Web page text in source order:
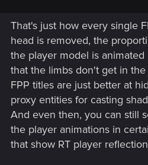
That's just how every single
head is removed, the
the player model is animated
that the limbs don't get in
FPP titles are just better at
proxy entities for casting
And even then, you can still
the player animations in
that show RT player